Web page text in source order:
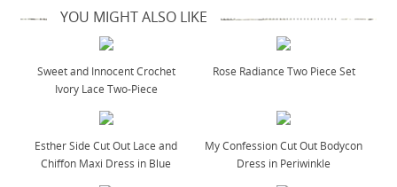
YOU MIGHT ALSO LIKE
Sweet and Innocent Crochet
Ivory Lace Two-Piece
Rose Radiance Two Piece Set
Esther Side Cut Out Lace and
Chiffon Maxi Dress in Blue
My Confession Cut Out Bodycon
Dress in Periwinkle